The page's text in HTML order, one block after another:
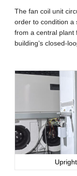
The fan coil unit
order to condition a
from a central plant
building’s closed-